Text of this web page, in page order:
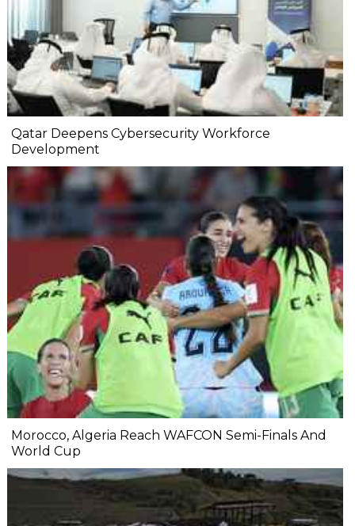
Qatar Deepens Cybersecurity Workforce
Development
Morocco, Algeria Reach WAFCON Semi-Finals And
World Cup